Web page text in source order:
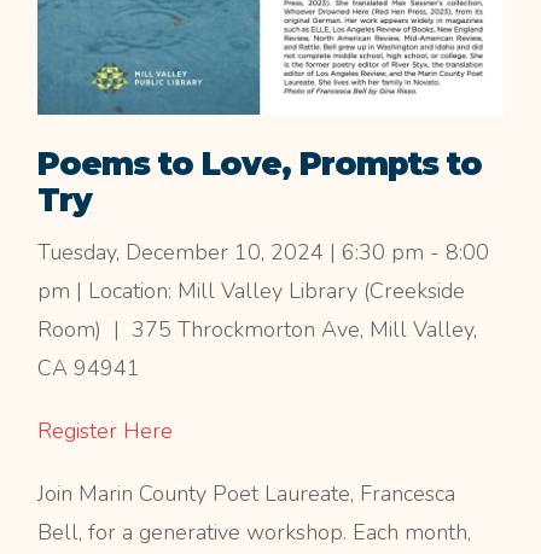
Poems to Love, Prompts to
Try
Tuesday, December 10, 2024 | 6:30 pm - 8:00
pm | Location: Mill Valley Library (Creekside
Room) | 375 Throckmorton Ave, Mill Valley,
CA 94941
Register Here
Join Marin County Poet Laureate, Francesca
Bell, for a generative workshop. Each month,